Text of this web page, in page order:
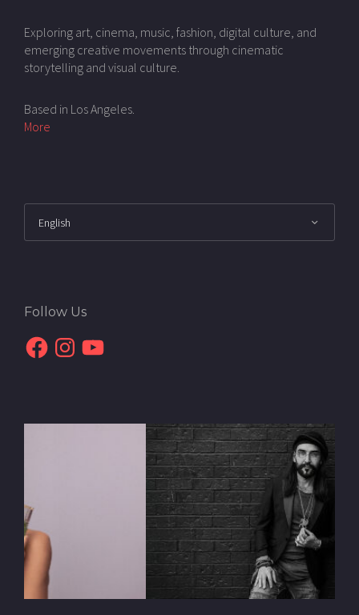
Exploring art, cinema, music, fashion, digital culture, and
emerging creative movements through cinematic
storytelling and visual culture.
Based in Los Angeles.
More
Follow Us
FacebookInstagram
YouTube